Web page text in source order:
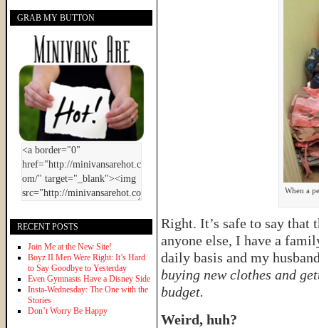
When a
Right. It’s safe to say that
anyone else, I have a
daily basis and my
buying new clothes and
budget.
Weird, huh?
GRAB MY BUTTON
RECENT POSTS
Join Me at the New Site!
Boyz II Men Were Right: It’s Hard
to Say Goodbye to Yesterday
Even Gymnasts Have a Disney Side
Insta-Wednesday: The One with the
Stories
Don’t Worry Be Happy